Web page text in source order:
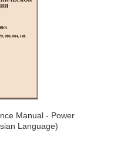
Manual - Power
Language)